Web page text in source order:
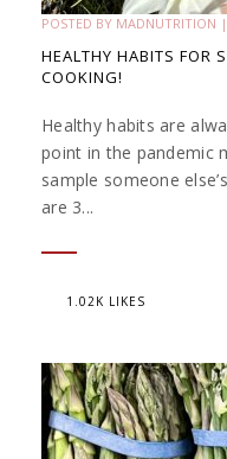
POSTED BY MADNUTRITION |
HEALTHY HABITS FOR
COOKING!
Healthy habits are
point in the pandemic
sample someone
are 3...
1.02K LIKES